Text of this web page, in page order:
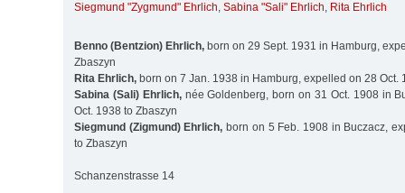
Siegmund "Zygmund" Ehrlich, Sabina "Sali" Ehrlich, Rita Ehrlich
Benno (Bentzion) Ehrlich, born on 29 Sept. 1931 in Hamburg,
Zbaszyn
Rita Ehrlich, born on 7 Jan. 1938 in Hamburg, expelled on 28 Oct.
Sabina (Sali) Ehrlich,née Goldenberg, born on 31 Oct. 1908 in
Oct. 1938 to Zbaszyn
Siegmund (Zigmund) Ehrlich, born on 5 Feb. 1908 in Buczacz,
to Zbaszyn
Schanzenstrasse 14